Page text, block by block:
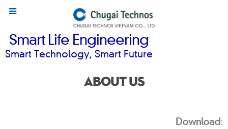
Smart Life Engineering
Smart Technology, Smart Future
ABOUT US
Download: